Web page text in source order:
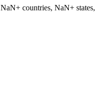
NaN+ countries, NaN+ states,